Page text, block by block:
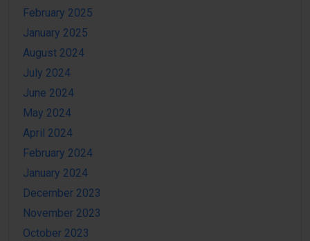
February 2025
January 2025
August 2024
July 2024
June 2024
May 2024
April 2024
February 2024
January 2024
December 2023
November 2023
October 2023